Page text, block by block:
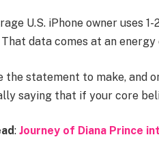
U.S. iPhone owner uses
data comes at an energy
the statement to make, and
saying that if your core
: Journey of Diana Prince